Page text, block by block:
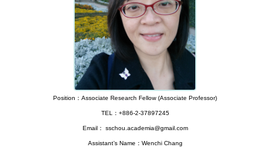
Position：Associate Research Fellow (Associate Professor)
TEL：+886-2-37897245
Email： sschou.academia@gmail.com
Assistant’s Name：Wenchi Chang